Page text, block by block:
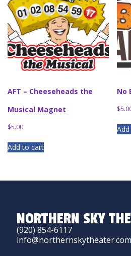
AFT – Cheeseheads the
Musical Magnet
$5.00
Add to cart
No
$
NORTHERN SKY
(920) 854-6117
info@northernskytheater.com